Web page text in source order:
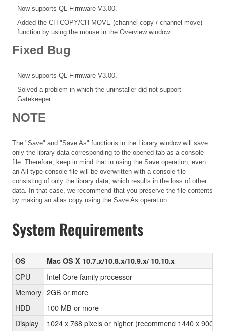
Now supports QL Firmware V3.00.
Added the CH COPY/CH MOVE (channel copy / channel move)
function by using the mouse in the Overview window.
Fixed Bug
Now supports QL Firmware V3.00.
Solved a problem in which the uninstaller did not support
Gatekeeper.
NOTE
The "Save" and "Save As" functions in the Library window will save
only the library data corresponding to the opened tab as a console
file. Therefore, keep in mind that in using the Save operation, even
an All-type console file will be overwritten with a console file
consisting of only the library data, which results in the loss of other
data. In that case, we recommend that you preserve the file contents
by making an alias copy using the Save As operation.
System Requirements
OS Mac OS X 10.7.x/10.8.x/10.9.x/ 10.10.x
CPU
Intel Core family processor
Memory 2GB or more
HDD
100 MB or more
Display
1024 x 768 pixels or higher (recommend 1440 x 900